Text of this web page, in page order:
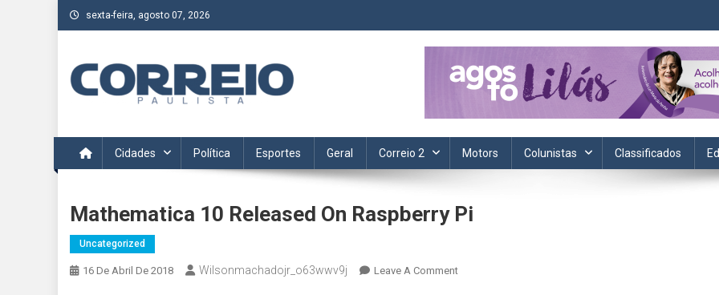
Skip
to
sexta-feira, agosto 07, 2026
Acompanhe as últimas notícias da região no Correio Paulista. Informação, política, saúde, economia, esportes e cotidiano.
Cidades Política Esportes Geral Correio 2 Motors Colunistas Classificados
Mathematica 10 Released On Raspberry Pi
Uncategorized
16 De Abril De 2018 Wilsonmachadojr_o63wwv9j Leave A CommentOn